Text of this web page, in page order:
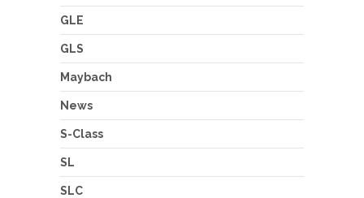
GLE
GLS
Maybach
News
S-Class
SL
SLC